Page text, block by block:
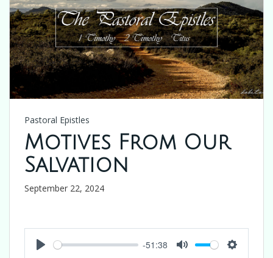
Pastoral Epistles
Motives From Our
Salvation
September 22, 2024
-51:38